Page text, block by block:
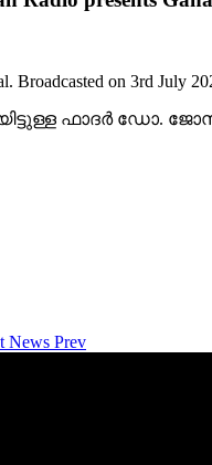
Broadcasted on 3rd July
ഫാദര്‍ ഡോ.
News Prev